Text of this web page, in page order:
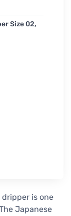
Size 02,
Size 02,
Size 02,
dripper is one
Japanese